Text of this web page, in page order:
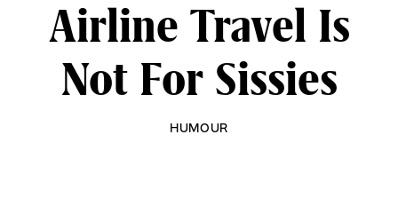
Airline Travel Is
Not For Sissies
HUMOUR